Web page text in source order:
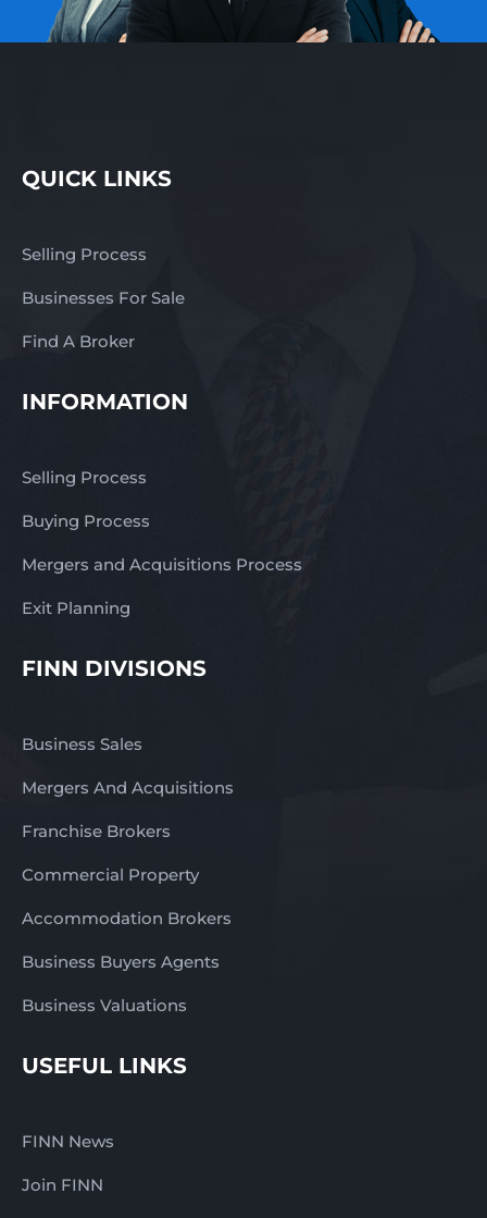
QUICK LINKS
Selling Process
Businesses For Sale
Find A Broker
INFORMATION
Selling Process
Buying Process
Mergers and Acquisitions Process
Exit Planning
FINN DIVISIONS
Business Sales
Mergers And Acquisitions
Franchise Brokers
Commercial Property
Accommodation Brokers
Business Buyers Agents
Business Valuations
USEFUL LINKS
FINN News
Join FINN